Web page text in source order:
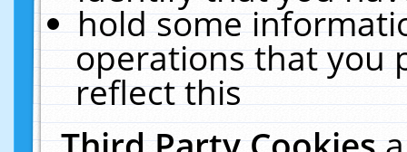
hold some
operations that you
reflect this